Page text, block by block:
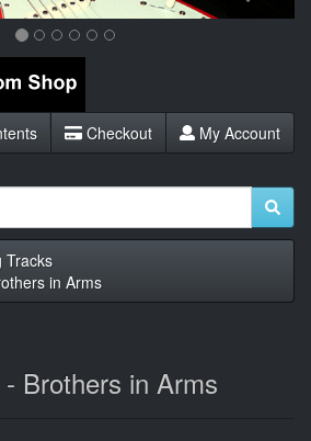
Checkout My Account
Tracks
in Arms
Brothers in Arms